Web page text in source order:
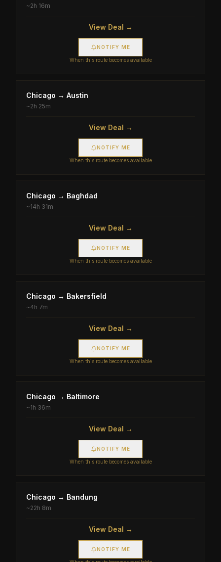
~2h 16m
View Deal →
NOTIFY ME
When this route becomes available
Chicago → Austin
~2h 25m
View Deal →
NOTIFY ME
When this route becomes available
Chicago → Baghdad
~14h 31m
View Deal →
NOTIFY ME
When this route becomes available
Chicago → Bakersfield
~4h 7m
View Deal →
NOTIFY ME
When this route becomes available
Chicago → Baltimore
~1h 36m
View Deal →
NOTIFY ME
When this route becomes available
Chicago → Bandung
~22h 8m
View Deal →
NOTIFY ME